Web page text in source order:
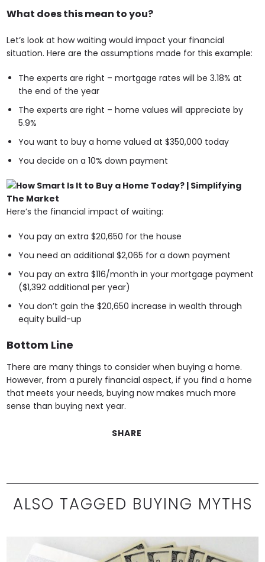
What does this mean to you?
Let’s look at how waiting would impact your financial
situation. Here are the assumptions made for this example:
The experts are right – mortgage rates will be 3.18% at
the end of the year
The experts are right – home values will appreciate by
5.9%
You want to buy a home valued at $350,000 today
You decide on a 10% down payment
Here’s the financial impact of waiting:
You pay an extra $20,650 for the house
You need an additional $2,065 for a down payment
You pay an extra $116/month in your mortgage payment
($1,392 additional per year)
You don’t gain the $20,650 increase in wealth through
equity build-up
Bottom Line
There are many things to consider when buying a home.
However, from a purely financial aspect, if you find a home
that meets your needs, buying now makes much more
sense than buying next year.
SHARE
ALSO TAGGED BUYING MYTHS